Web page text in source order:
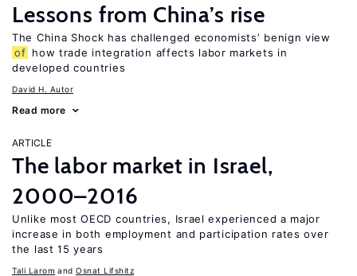
Lessons from China’s rise
The China Shock has challenged economists’ benign view
of how trade integration affects labor markets in
developed countries
David H. Autor
Read more
ARTICLE
The labor market in Israel,
2000–2016
Unlike most OECD countries, Israel experienced a major
increase in both employment and participation rates over
the last 15 years
Tali Larom Osnat Lifshitz